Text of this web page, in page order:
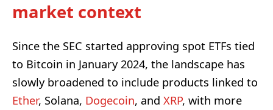
market context
Since the SEC started approving spot ETFs tied
to Bitcoin in January 2024, the landscape has
slowly broadened to include products linked to
Ether, Solana, Dogecoin, and XRP, with more